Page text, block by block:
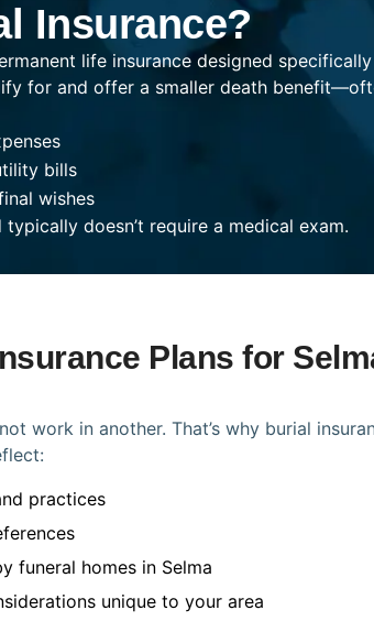
Insurance?
life insurance designed
for and offer a smaller death
bills
wishes
typically doesn’t require a medical exam.
Plans for
work in another. That’s why burial
practices
funeral homes in Selma
unique to your area